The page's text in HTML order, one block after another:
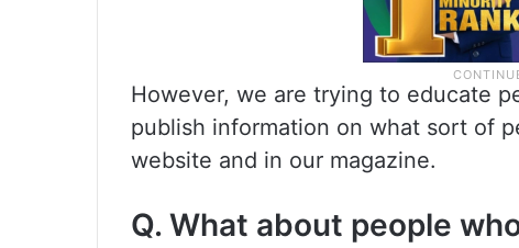
However, we are trying to educate
publish information on what sort of
website and in our magazine.
Q. What about people